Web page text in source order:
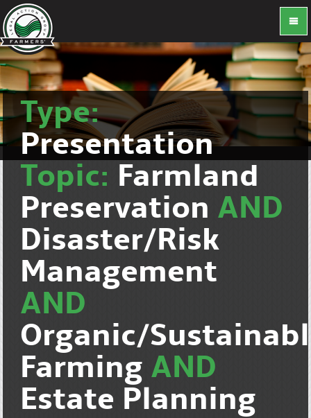
Type:
Presentation
Topic: Farmland
Preservation AND
Disaster/Risk
Management
AND
Organic/
Farming AND
Estate Planning